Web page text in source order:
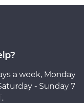
a week, Monday
- Sunday 7